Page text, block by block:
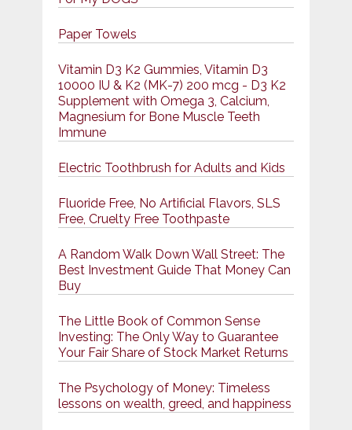
Paper Towels
Vitamin D3 K2 Gummies, Vitamin D3
10000 IU & K2 (MK-7) 200 mcg - D3 K2
Supplement with Omega 3, Calcium,
Magnesium for Bone Muscle Teeth
Immune
Electric Toothbrush for Adults and Kids
Fluoride Free, No Artificial Flavors, SLS
Free, Cruelty Free Toothpaste
A Random Walk Down Wall Street: The
Best Investment Guide That Money Can
Buy
The Little Book of Common Sense
Investing: The Only Way to Guarantee
Your Fair Share of Stock Market Returns
The Psychology of Money: Timeless
lessons on wealth, greed, and happiness